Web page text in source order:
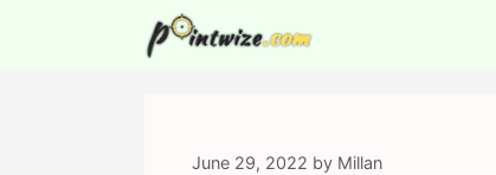
June 29, 2022 by Millan